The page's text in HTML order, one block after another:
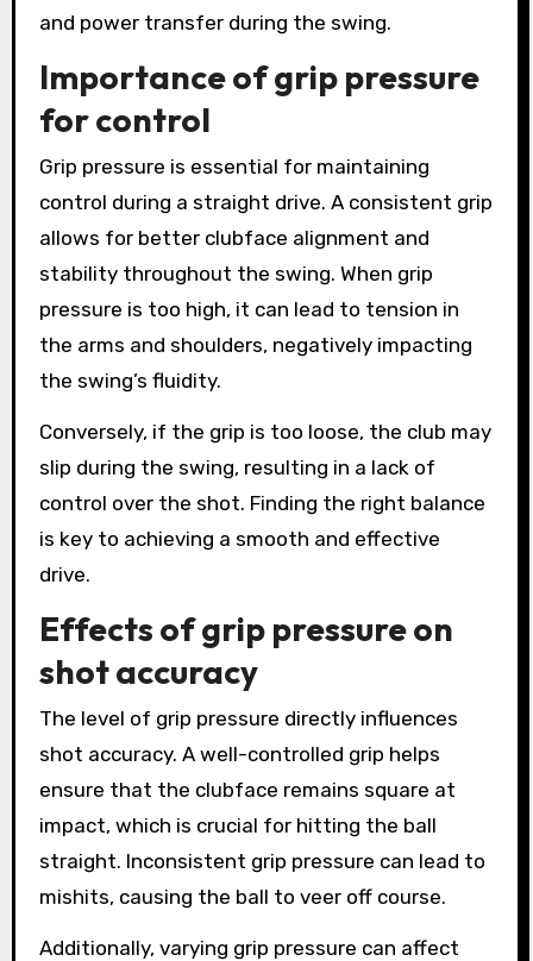
and power transfer during the swing.
Importance of grip pressure
for control
Grip pressure is essential for maintaining
control during a straight drive. A consistent grip
allows for better clubface alignment and
stability throughout the swing. When grip
pressure is too high, it can lead to tension in
the arms and shoulders, negatively impacting
the swing’s fluidity.
Conversely, if the grip is too loose, the club may
slip during the swing, resulting in a lack of
control over the shot. Finding the right balance
is key to achieving a smooth and effective
drive.
Effects of grip pressure on
shot accuracy
The level of grip pressure directly influences
shot accuracy. A well-controlled grip helps
ensure that the clubface remains square at
impact, which is crucial for hitting the ball
straight. Inconsistent grip pressure can lead to
mishits, causing the ball to veer off course.
Additionally, varying grip pressure can affect